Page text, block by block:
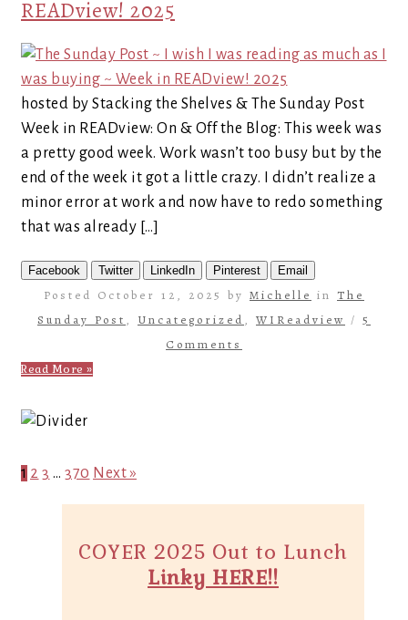
READview! 2025
hosted by Stacking the Shelves & The Sunday Post
Week in READview: On & Off the Blog: This week was
a pretty good week. Work wasn’t too busy but by the
end of the week it got a little crazy. I didn’t realize a
minor error at work and now have to redo something
that was already […]
Facebook Twitter LinkedIn Pinterest Email
Posted October 12, 2025 by Michelle in The
Sunday Post , Uncategorized , WIReadview / 5
Comments
Read More »
1 2 3 … 370 Next »
COYER 2025 Out to Lunch
Linky HERE!!